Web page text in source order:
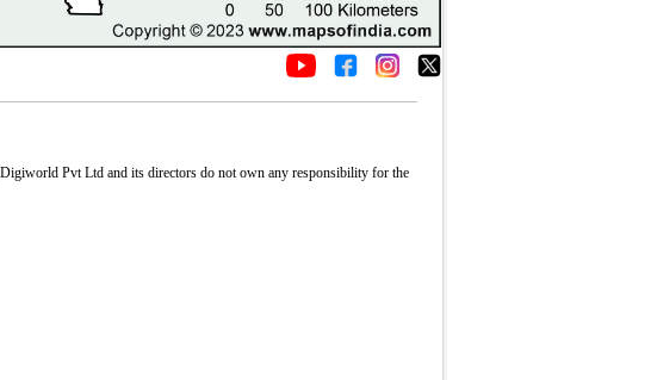
Pvt Ltd and its directors do not own any responsibility for the